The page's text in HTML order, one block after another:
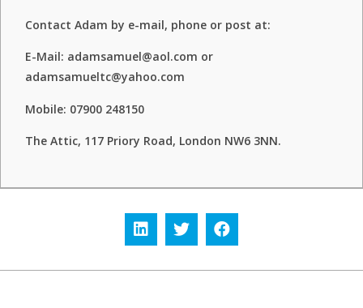
Contact Adam by e-mail, phone or post at:
E-Mail: adamsamuel@aol.com or
adamsamueltc@yahoo.com
Mobile: 07900 248150
The Attic, 117 Priory Road, London NW6 3NN.